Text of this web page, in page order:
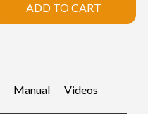
ADD TO CART
Manual Videos